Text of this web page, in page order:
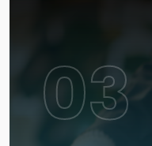
03